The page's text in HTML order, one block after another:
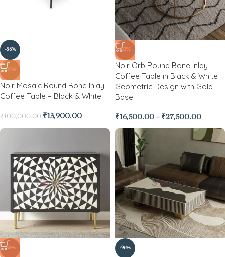
-86%
NEW
Noir Mosaic Round Bone Inlay
Coffee Table – Black & White
₹100,000.00 ₹13,900.00
-33%
Noir Orb Round Bone Inlay
Coffee Table in Black & White
Geometric Design with Gold
Base
₹16,500.00 – ₹27,500.00
-35% -96%